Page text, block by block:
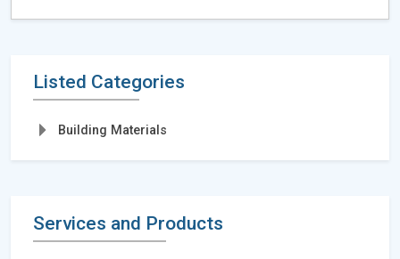
Listed Categories
Building Materials
Services and Products